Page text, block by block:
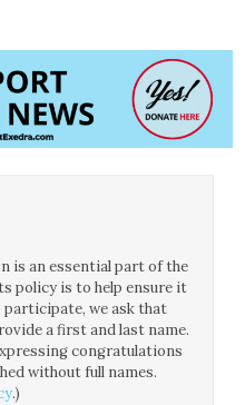
is an essential part of the
policy is to help ensure it
participate, we ask that
a first and last name.
congratulations
without full names.
.)